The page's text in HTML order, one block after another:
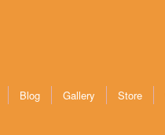
Blog Gallery Store